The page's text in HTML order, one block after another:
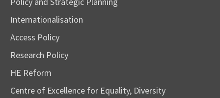
Internationalisation
Access Policy
Research Policy
HE Reform
Centre of Excellence for Equality, Diversity